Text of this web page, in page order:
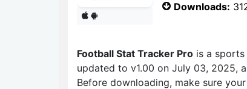
Downloads:
Football Stat Tracker Pro is a
updated to v1.00 on July 03, 2025,
Before downloading, make sure